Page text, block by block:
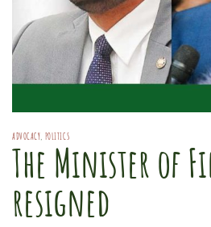
ADVOCACY, POLITICS
The Minister of
resigned